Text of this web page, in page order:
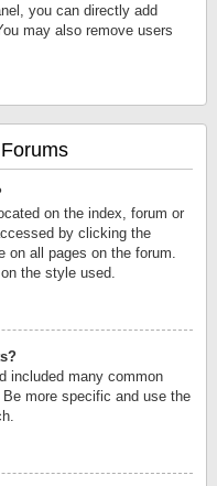
you can directly add
may also remove users
on the index, forum or
by clicking the
on all pages on the forum.
the style used.
included many common
more specific and use the